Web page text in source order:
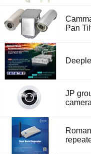
Pan
JP
camera